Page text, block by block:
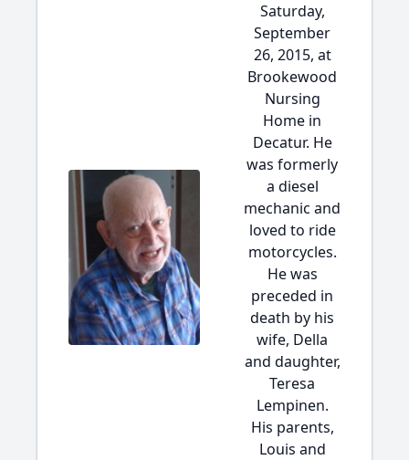
Saturday,
September
26, 2015, at
Brookewood
Nursing
Home in
Decatur. He
was formerly
a diesel
mechanic and
loved to ride
motorcycles.
He was
preceded in
death by his
wife, Della
and daughter,
Teresa
Lempinen.
His parents,
Louis and